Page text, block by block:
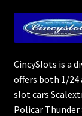
CincySlots is a
offers both 1/24
slot cars
Policar